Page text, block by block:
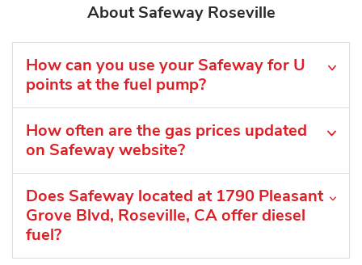
About Safeway Roseville
How can you use your Safeway for U
points at the fuel pump?
How often are the gas prices updated
on Safeway website?
Does Safeway located at 1790 Pleasant
Grove Blvd, Roseville, CA offer diesel
fuel?